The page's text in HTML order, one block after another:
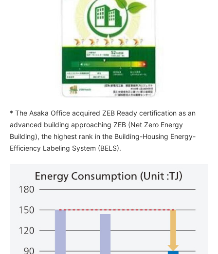
* The Asaka Office acquired ZEB Ready certification as an
advanced building approaching ZEB (Net Zero Energy
Building), the highest rank in the Building-Housing Energy-
Efficiency Labeling System (BELS).